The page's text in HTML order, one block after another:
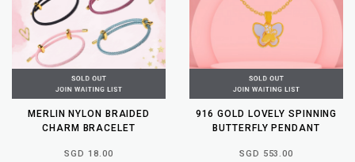
MERLIN NYLON BRAIDED
CHARM BRACELET
SGD 18.00
916 GOLD LOVELY SPINNING
BUTTERFLY PENDANT
SGD 553.00